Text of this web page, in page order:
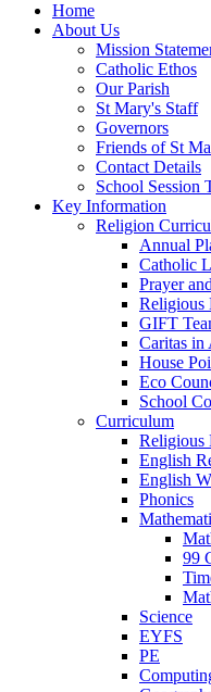
Home
About Us
Mission
Catholic Ethos
Our Parish
St Mary's Staff
Governors
Friends of St
Contact Details
School Session
Key Information
Religion
Annual
Catholic
Prayer
Religious
GIFT
Caritas in
House
Eco
School
Curriculum
Religious
English
English
Phonics
99
Science
EYFS
PE